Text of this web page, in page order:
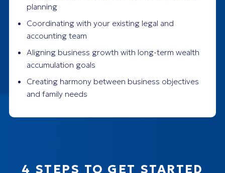
planning
Coordinating with your existing legal and
accounting team
Aligning business growth with long-term wealth
accumulation goals
Creating harmony between business objectives
and family needs
4 STEPS TO GET STARTED